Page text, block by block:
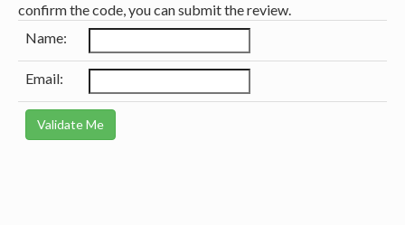
confirm the code, you can submit the review.
Name:
Email: